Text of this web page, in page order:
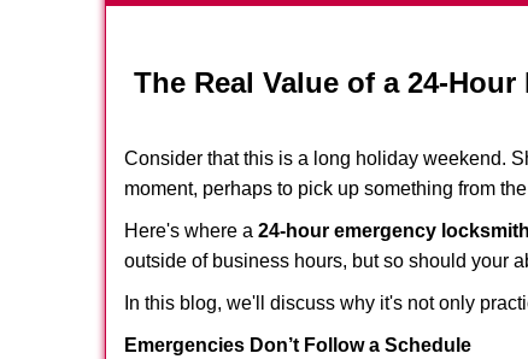
The Real Value of a 24-
Consider that this is a long holiday weekend.
moment, perhaps to pick up something from
Here's where a 24-hour emergency
outside of business hours, but so should your
In this blog, we'll discuss why it's not only
Emergencies Don’t Follow a Schedule